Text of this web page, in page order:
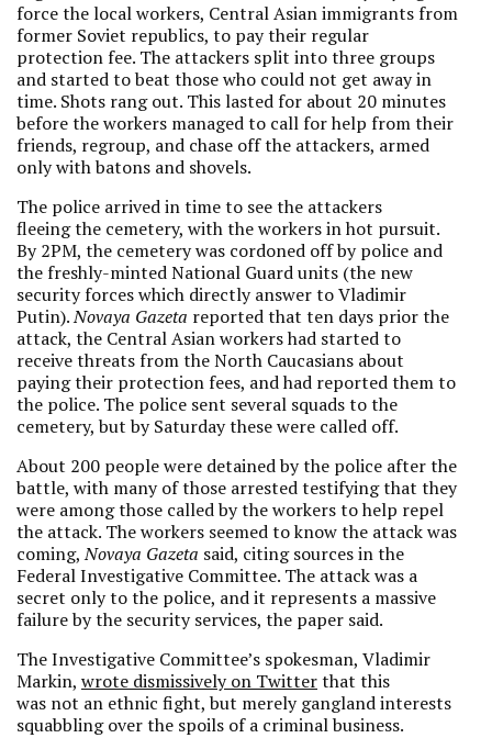
force the local workers, Central Asian immigrants from
former Soviet republics, to pay their regular
protection fee. The attackers split into three groups
and started to beat those who could not get away in
time. Shots rang out. This lasted for about 20 minutes
before the workers managed to call for help from their
friends, regroup, and chase off the attackers, armed
only with batons and shovels.
The police arrived in time to see the attackers
fleeing the cemetery, with the workers in hot pursuit.
By 2PM, the cemetery was cordoned off by police and
the freshly-minted National Guard units (the new
security forces which directly answer to Vladimir
Putin).Novaya Gazeta reported that ten days prior the
attack, the Central Asian workers had started to
receive threats from the North Caucasians about
paying their protection fees, and had reported them to
the police. The police sent several squads to the
cemetery, but by Saturday these were called off.
About 200 people were detained by the police after the
battle, with many of those arrested testifying that they
were among those called by the workers to help repel
the attack. The workers seemed to know the attack was
coming,Novaya Gazeta said, citing sources in the
Federal Investigative Committee. The attack was a
secret only to the police, and it represents a massive
failure by the security services, the paper said.
The Investigative Committee’s spokesman, Vladimir
Markin, wrote dismissively on Twitterthat this
was not an ethnic fight, but merely gangland interests
squabbling over the spoils of a criminal business.